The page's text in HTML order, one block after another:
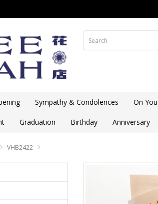
Sympathy & Condolences On
Graduation Birthday Anniversary
VHB2422